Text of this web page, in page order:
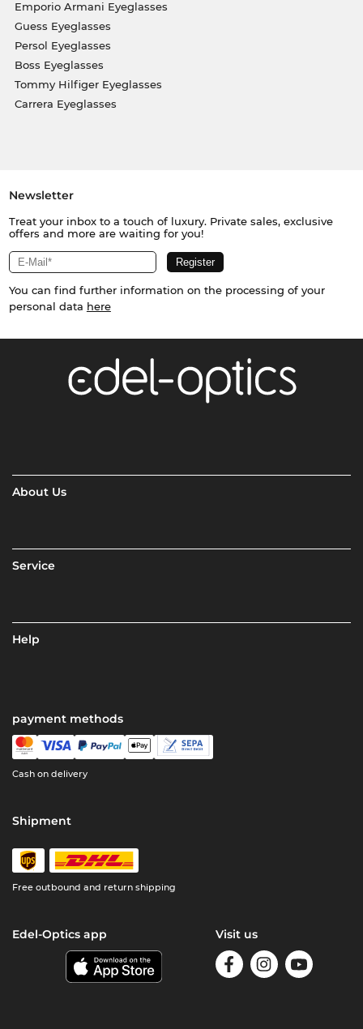
Emporio Armani Eyeglasses
Guess Eyeglasses
Persol Eyeglasses
Boss Eyeglasses
Tommy Hilfiger Eyeglasses
Carrera Eyeglasses
Newsletter
Treat your inbox to a touch of luxury. Private sales, exclusive
offers and more are waiting for you!
You can find further information on the processing of your
personal data here
About Us
Service
Help
payment methods
Cash on delivery
Shipment
Free outbound and return shipping
Edel-Optics app Visit us